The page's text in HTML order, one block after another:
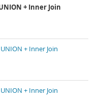
+ Inner Join
+ Inner Join
+ Inner Join